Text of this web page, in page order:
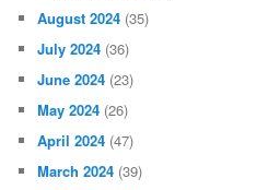
August 2024 (35)
July 2024 (36)
June 2024 (23)
May 2024 (26)
April 2024 (47)
March 2024 (39)